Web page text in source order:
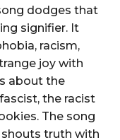
dodges that
signifier. It
racism,
joy with
about the
the racist
The song
truth with